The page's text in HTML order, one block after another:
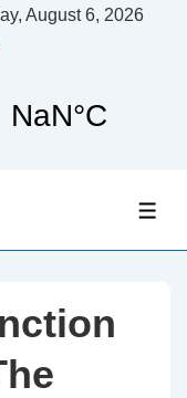
August 6, 2026